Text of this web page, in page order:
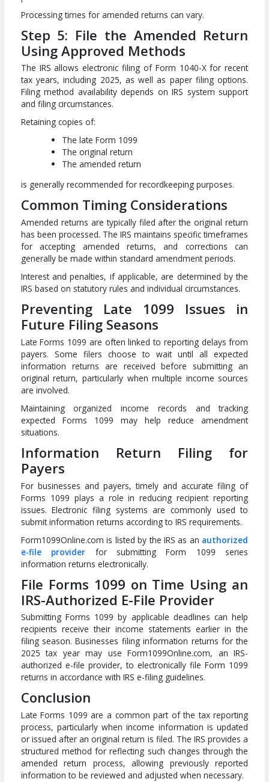
Processing times for amended returns can vary.
Step 5: File the Amended Return
Using Approved Methods
The IRS allows electronic filing of Form 1040-X for recent
tax years, including 2025, as well as paper filing options.
Filing method availability depends on IRS system support
and filing circumstances.
Retaining copies of:
The late Form 1099
The original return
The amended return
is generally recommended for recordkeeping purposes.
Common Timing Considerations
Amended returns are typically filed after the original return
has been processed. The IRS maintains specific timeframes
for accepting amended returns, and corrections can
generally be made within standard amendment periods.
Interest and penalties, if applicable, are determined by the
IRS based on statutory rules and individual circumstances.
Preventing Late 1099 Issues in
Future Filing Seasons
Late Forms 1099 are often linked to reporting delays from
payers. Some filers choose to wait until all expected
information returns are received before submitting an
original return, particularly when multiple income sources
are involved.
Maintaining organized income records and tracking
expected Forms 1099 may help reduce amendment
situations.
Information Return Filing for
Payers
For businesses and payers, timely and accurate filing of
Forms 1099 plays a role in reducing recipient reporting
issues. Electronic filing systems are commonly used to
submit information returns according to IRS requirements.
Form1099Online.com is listed by the IRS as an authorized
e-file provider for submitting Form 1099 series
information returns electronically.
File Forms 1099 on Time Using an
IRS-Authorized E-File Provider
Submitting Forms 1099 by applicable deadlines can help
recipients receive their income statements earlier in the
filing season. Businesses filing information returns for the
2025 tax year may use Form1099Online.com, an IRS-
authorized e-file provider, to electronically file Form 1099
returns in accordance with IRS e-filing guidelines.
Conclusion
Late Forms 1099 are a common part of the tax reporting
process, particularly when income information is updated
or issued after an original return is filed. The IRS provides a
structured method for reflecting such changes through the
amended return process, allowing previously reported
information to be reviewed and adjusted when necessary.